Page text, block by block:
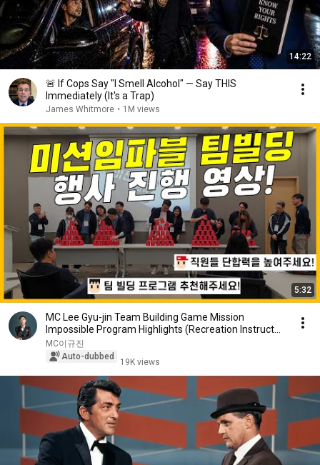
14:22
🚨 If Cops Say "I Smell Alcohol" — Say THIS
Immediately (It's a Trap)
James Whitmore • 1M views
5:32
MC Lee Gyu-jin Team Building Game Mission
Impossible Program Highlights (Recreation Instructor
: ...
MC이규진
Auto-dubbed
19K views